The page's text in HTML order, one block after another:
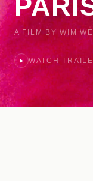
A FILM BY WIM
WATCH